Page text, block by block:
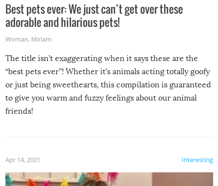
Best pets ever: We just can’t get over these
adorable and hilarious pets!
Woman, Miriam
The title isn’t exaggerating when it says these are the
“best pets ever”! Whether it’s animals acting totally goofy
or just being sweethearts, this compilation is guaranteed
to give you warm and fuzzy feelings about our animal
friends!
Interesting
Apr 14, 2021